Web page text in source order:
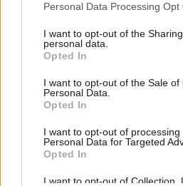
Personal Data Processing Opt
I want to opt-out of the
personal data.
Opted In
I want to opt-out of the Sale of
Personal Data.
Opted In
I want to opt-out of processing
Personal Data for Targeted
Opted In
I want to opt-out of Collection,
Yotellevo.es. Viajes en coche por
óptimas entre dos ciudades o